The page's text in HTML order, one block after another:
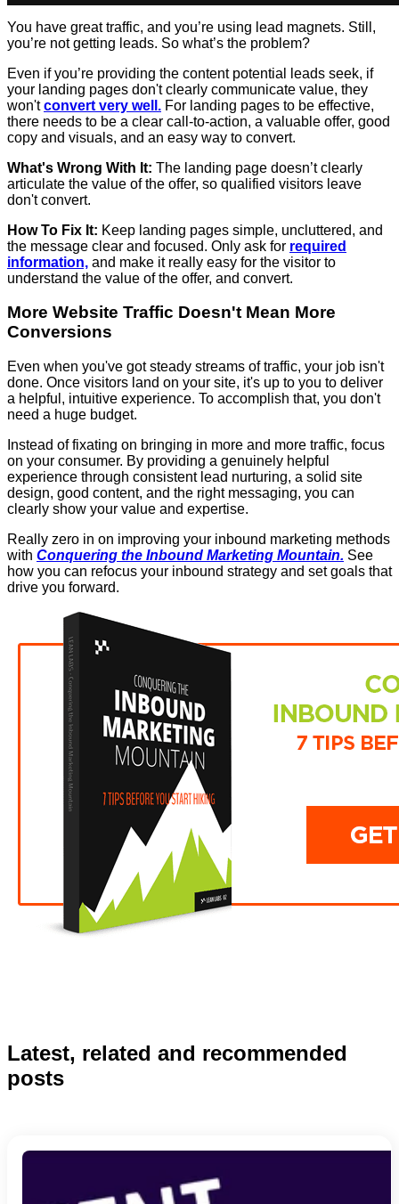
You have great traffic, and you’re using lead magnets. Still,
you’re not getting leads. So what’s the problem?
Even if you’re providing the content potential leads seek, if
your landing pages don't clearly communicate value, they
won't convert very well. For landing pages to be effective,
there needs to be a clear call-to-action, a valuable offer, good
copy and visuals, and an easy way to convert.
What's Wrong With It: The landing page doesn’t clearly
articulate the value of the offer, so qualified visitors leave
don't convert.
How To Fix It: Keep landing pages simple, uncluttered, and
the message clear and focused. Only ask for required
information, and make it really easy for the visitor to
understand the value of the offer, and convert.
More Website Traffic Doesn't Mean More
Conversions
Even when you've got steady streams of traffic, your job isn't
done. Once visitors land on your site, it's up to you to deliver
a helpful, intuitive experience. To accomplish that, you don't
need a huge budget.
Instead of fixating on bringing in more and more traffic, focus
on your consumer. By providing a genuinely helpful
experience through consistent lead nurturing, a solid site
design, good content, and the right messaging, you can
clearly show your value and expertise.
Really zero in on improving your inbound marketing methods
with Conquering the Inbound Marketing Mountain. See
how you can refocus your inbound strategy and set goals that
drive you forward.
Latest, related and recommended
posts